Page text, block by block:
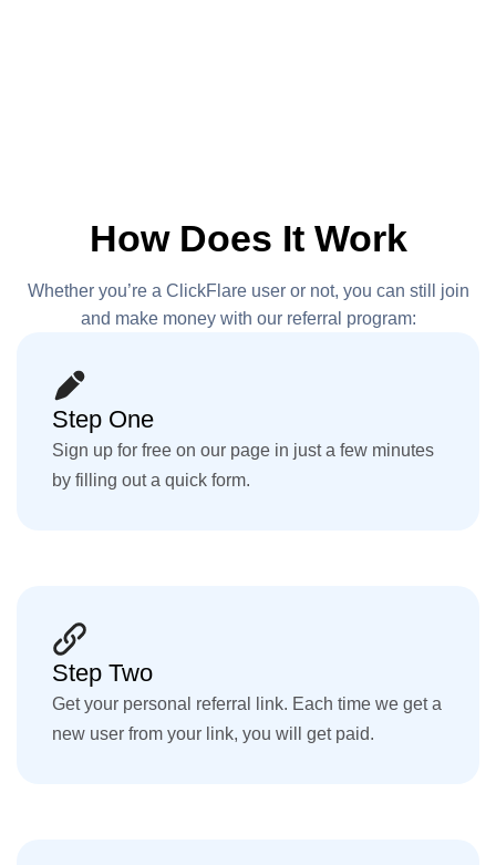
How Does It Work
Whether you’re a ClickFlare user or not, you can still join
and make money with our referral program:
Step One
Sign up for free on our page in just a few minutes
by filling out a quick form.
Step Two
Get your personal referral link. Each time we get a
new user from your link, you will get paid.